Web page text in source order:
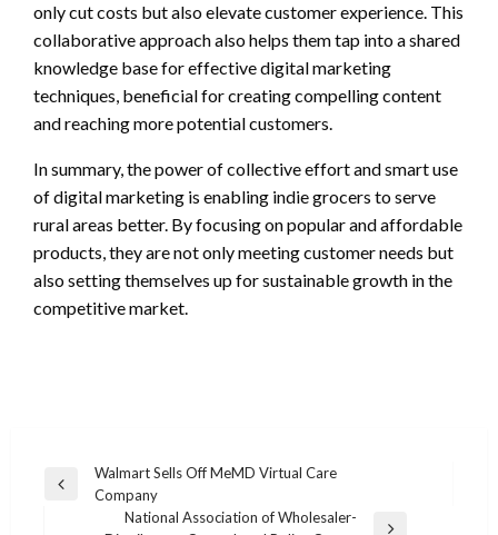
only cut costs but also elevate customer experience. This
collaborative approach also helps them tap into a shared
knowledge base for effective digital marketing
techniques, beneficial for creating compelling content
and reaching more potential customers.
In summary, the power of collective effort and smart use
of digital marketing is enabling indie grocers to serve
rural areas better. By focusing on popular and affordable
products, they are not only meeting customer needs but
also setting themselves up for sustainable growth in the
competitive market.
Post
navigation
Previous
Walmart Sells Off MeMD Virtual Care
Company
National Association of Wholesaler-